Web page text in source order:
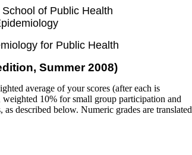
of Public Health
for Public Health
Summer 2008)
average of your scores (after each is
10% for small group participation and
described below. Numeric grades are translated